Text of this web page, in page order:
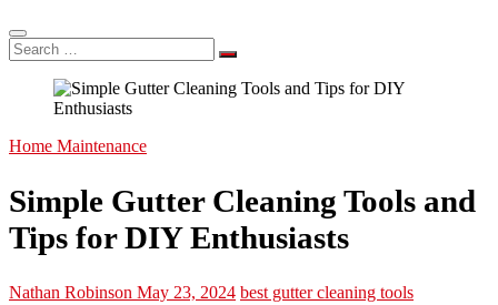
Search
…
Home Maintenance
Simple Gutter Cleaning Tools and
Tips for DIY Enthusiasts
Nathan Robinson May 23, 2024 best gutter cleaning tools